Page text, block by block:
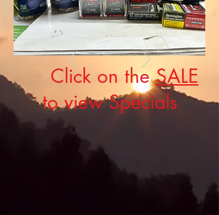
Click on theSALE
to view Specials